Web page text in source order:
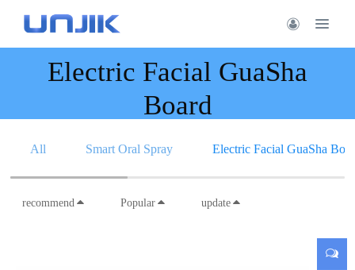
Electric Facial GuaSha
Board
All Smart Oral Spray Electric Facial GuaSha
recommend Popular update